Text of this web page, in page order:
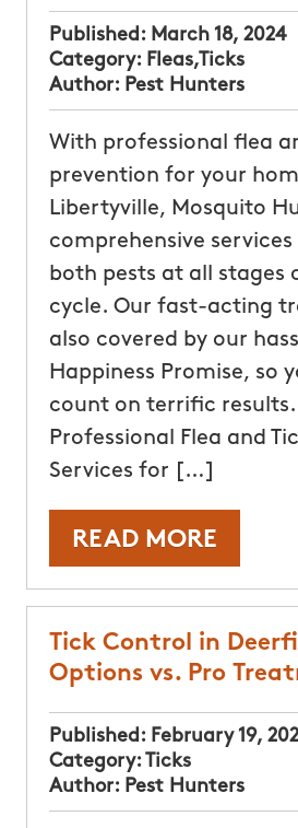
Published: March 18, 2024
Category: Fleas,Ticks
Author: Pest Hunters
With professional flea
prevention for your
Libertyville, Mosquito
comprehensive
both pests at all stages
cycle. Our fast-acting
also covered by our
Happiness Promise, so
count on terrific results.
Professional Flea and
Services for […]
READ MORE
Tick Control in
Options vs. Pro
Published: February 19,
Category:Ticks
Author: Pest Hunters